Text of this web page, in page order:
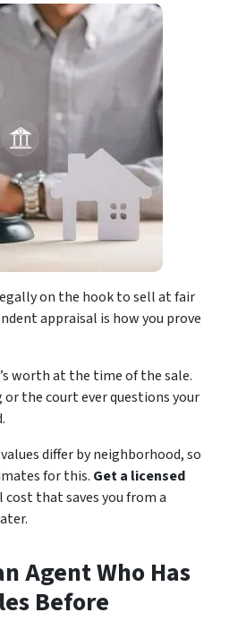
on the hook to sell at fair
appraisal is how you prove
worth at the time of the sale.
or the court ever questions your
differ by neighborhood, so
for this. Get a licensed
cost that saves you from a
Agent Who Has
Before